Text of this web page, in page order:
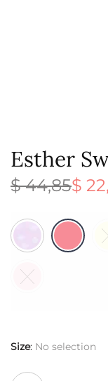
Esther
$44,85
Original
price
$ 44,85.
$
Current
price is:
Size: No selection